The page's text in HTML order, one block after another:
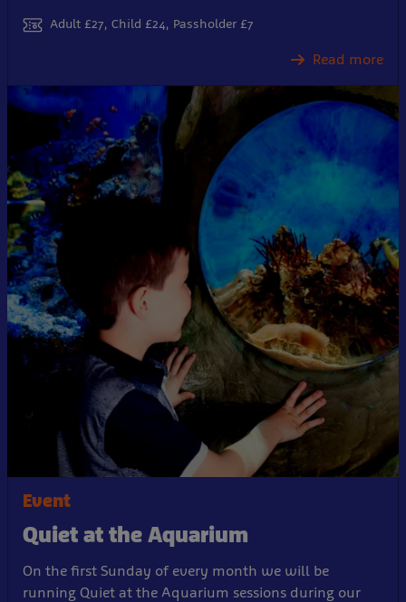
Adult £27, Child £24, Passholder £7
Read more
Event
Quiet at the Aquarium
On the first Sunday of every month we will be
running Quiet at the Aquarium sessions during our